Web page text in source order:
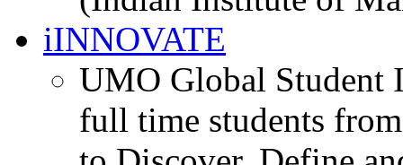
iINNOVATE
UMO Global Student
full time students